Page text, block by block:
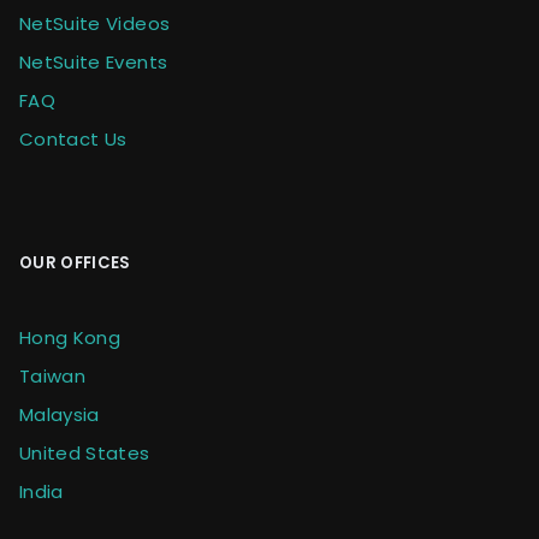
NetSuite Videos
NetSuite Events
FAQ
Contact Us
OUR OFFICES
Hong Kong
Taiwan
Malaysia
United States
India